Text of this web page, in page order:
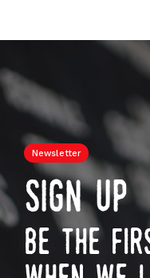
Newsletter
sign up
be the